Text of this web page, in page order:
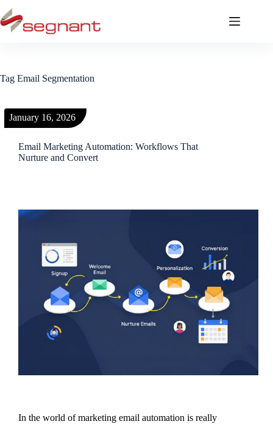
Tag Email Segmentation
Email Marketing Automation: Workflows That
Nurture and Convert
In the world of marketing email automation is really
January 16, 2026